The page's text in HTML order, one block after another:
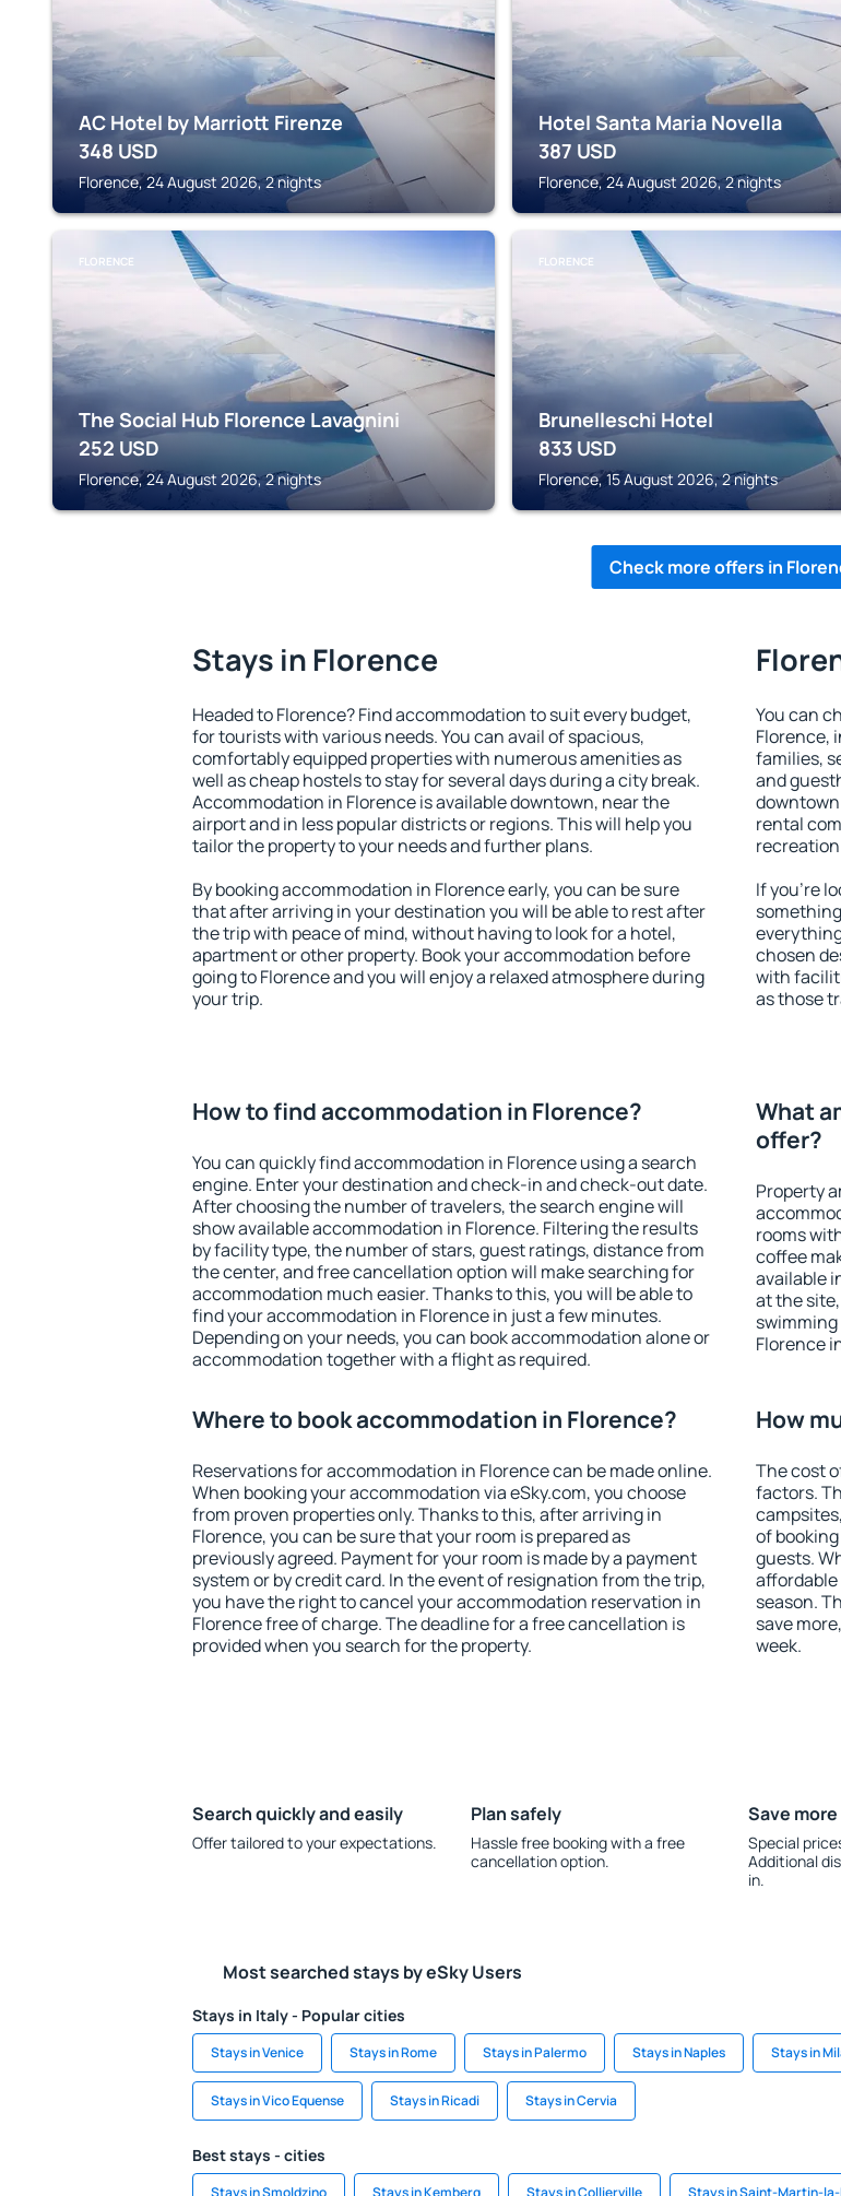
AC Hotel by Marriott Firenze
348 USD
Florence, 24 August 2026, 2 nights
Hotel Santa Maria Novella
387 USD
Florence, 24 August 2026, 2 nights
FLORENCE
The Social Hub Florence Lavagnini
252 USD
Florence, 24 August 2026, 2 nights
FLORENCE
Brunelleschi Hotel
833 USD
Florence, 15 August 2026, 2 nights
Check more offers in
Stays in Florence
Headed to Florence? Find accommodation to suit every budget,
for tourists with various needs. You can avail of spacious,
comfortably equipped properties with numerous amenities as
well as cheap hostels to stay for several days during a city break.
Accommodation in Florence is available downtown, near the
airport and in less popular districts or regions. This will help you
tailor the property to your needs and further plans.
By booking accommodation in Florence early, you can be sure
that after arriving in your destination you will be able to rest after
the trip with peace of mind, without having to look for a hotel,
apartment or other property. Book your accommodation before
going to Florence and you will enjoy a relaxed atmosphere during
your trip.
You can
Florence,
families,
and
rental
If you're
chosen
with
as those
How to find accommodation in Florence?
You can quickly find accommodation in Florence using a search
engine. Enter your destination and check-in and check-out date.
After choosing the number of travelers, the search engine will
show available accommodation in Florence. Filtering the results
by facility type, the number of stars, guest ratings, distance from
the center, and free cancellation option will make searching for
accommodation much easier. Thanks to this, you will be able to
find your accommodation in Florence in just a few minutes.
Depending on your needs, you can book accommodation alone or
accommodation together with a flight as required.
What
offer?
Property
rooms
coffee
available
at the
Florence
Where to book accommodation in Florence?
Reservations for accommodation in Florence can be made online.
When booking your accommodation via eSky.com, you choose
from proven properties only. Thanks to this, after arriving in
Florence, you can be sure that your room is prepared as
previously agreed. Payment for your room is made by a payment
system or by credit card. In the event of resignation from the trip,
you have the right to cancel your accommodation reservation in
Florence free of charge. The deadline for a free cancellation is
provided when you search for the property.
How
The cost
factors.
of
guests.
affordable
season.
save
week.
Search quickly and easily
Offer tailored to your expectations.
Plan safely
Hassle free booking with a free
cancellation option.
Save more
Special
Additional
in.
Most searched stays by eSky Users
Stays in Italy - Popular cities
Stays in Venice Stays in Rome Stays in Palermo Stays in Naples Stays in
Stays in Vico Equense Stays in Ricadi Stays in Cervia
Best stays - cities
Stays in Smoldzino Stays in Kemberg Stays in Collierville Stays in Saint-Martin-